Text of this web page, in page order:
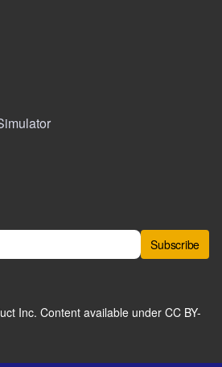
Subscribe
Inc. Content available under CC BY-